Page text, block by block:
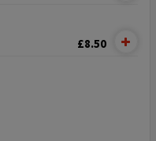
£8.50